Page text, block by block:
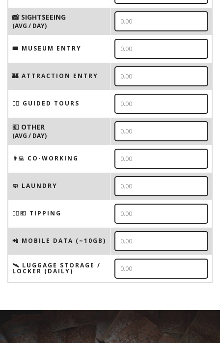
📸 SIGHTSEEING
(AVG / DAY)
🎟 MUSEUM ENTRY
🏰 ATTRACTION ENTRY
🚶‍♂️ GUIDED TOURS
💶 OTHER
(AVG / DAY)
👨‍💻 CO-WORKING
🧼 LAUNDRY
💁‍♂️💶 TIPPING
📲 MOBILE DATA (~10GB)
🛰️ LUGGAGE STORAGE /
LOCKER (DAILY)